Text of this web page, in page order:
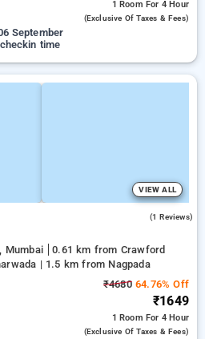
1 Room For 4 Hour
(exclusive Of Taxes & Fees)
September
time
VIEW ALL
(1 Reviews)
Mumbai
0.61 km from Crawford
| 1.5 km from Nagpada
₹468064.76% Off
₹1649
1 Room For 4 Hour
(exclusive Of Taxes & Fees)